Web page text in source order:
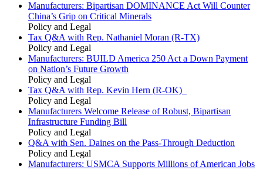
Manufacturers: Bipartisan DOMINANCE Act Will Counter
China’s Grip on Critical Minerals
Policy and Legal
Tax Q&A with Rep. Nathaniel Moran (R-TX)
Policy and Legal
Manufacturers: BUILD America 250 Act a Down Payment
on Nation’s Future Growth
Policy and Legal
Tax Q&A with Rep. Kevin Hern (R-OK)
Policy and Legal
Manufacturers Welcome Release of Robust, Bipartisan
Infrastructure Funding Bill
Policy and Legal
Q&A with Sen. Daines on the Pass-Through Deduction
Policy and Legal
Manufacturers: USMCA Supports Millions of American Jobs